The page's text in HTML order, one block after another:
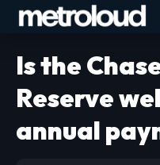
Is the
Reserve
annual